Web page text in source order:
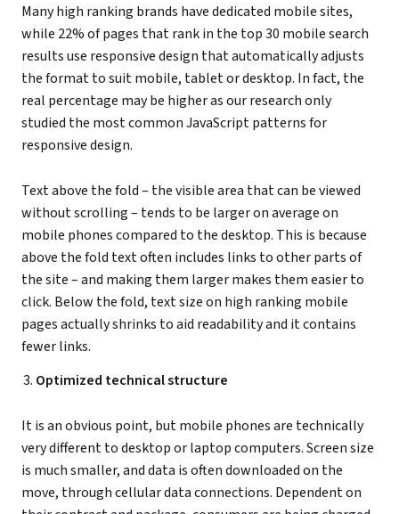
Many high ranking brands have dedicated mobile sites,
while 22% of pages that rank in the top 30 mobile search
results use responsive design that automatically adjusts
the format to suit mobile, tablet or desktop. In fact, the
real percentage may be higher as our research only
studied the most common JavaScript patterns for
responsive design.
Text above the fold – the visible area that can be viewed
without scrolling – tends to be larger on average on
mobile phones compared to the desktop. This is because
above the fold text often includes links to other parts of
the site – and making them larger makes them easier to
click. Below the fold, text size on high ranking mobile
pages actually shrinks to aid readability and it contains
fewer links.
Optimized technical structure
It is an obvious point, but mobile phones are technically
very different to desktop or laptop computers. Screen size
is much smaller, and data is often downloaded on the
move, through cellular data connections. Dependent on